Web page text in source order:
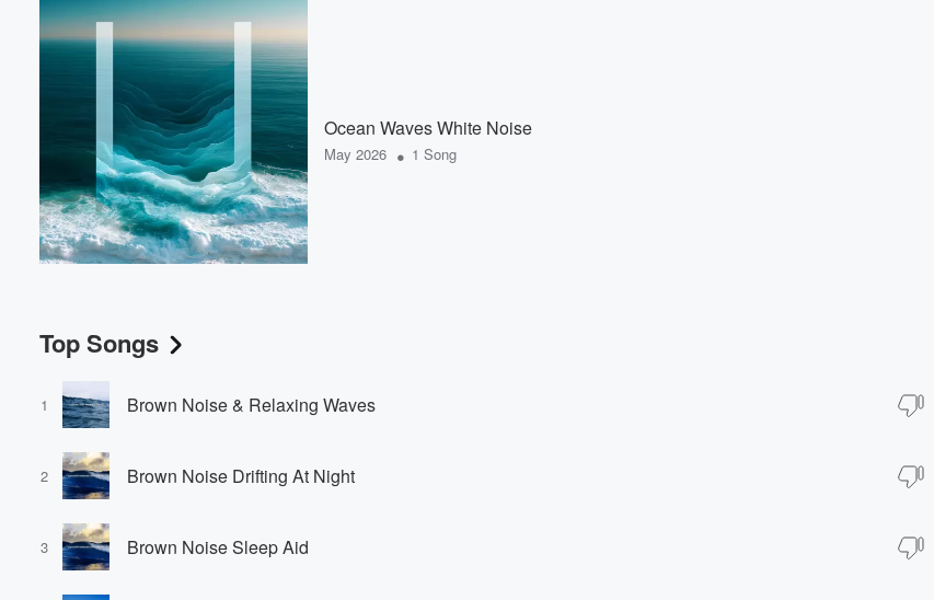
Ocean Waves White Noise
May 2026 • 1 Song
Top Songs
1 Brown Noise & Relaxing Waves
2 Brown Noise Drifting At Night
3 Brown Noise Sleep Aid